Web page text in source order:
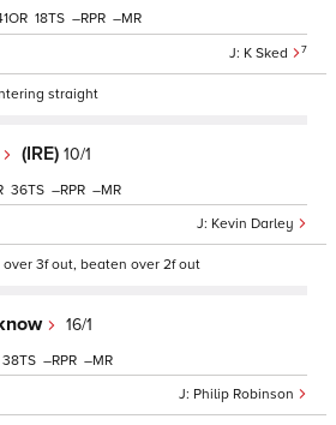
K Sked 7
18 – –
straight
(IRE) 10/1
Kevin Darley
36 – –
3f out, beaten over 2f out
16/1
Philip Robinson
38 – –